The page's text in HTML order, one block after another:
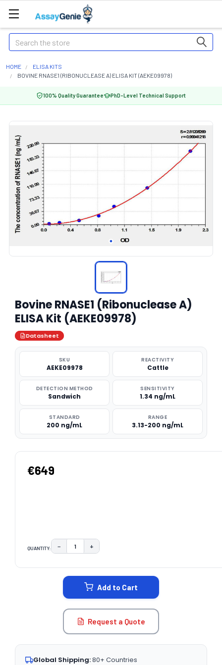
Search
HOME
ELISA KITS
BOVINE RNASE1 (RIBONUCLEASE A) ELISA KIT (AEKE09978)
100% Quality Guarantee PhD-Level Technical Support
Bovine RNASE1 (Ribonuclease A)
ELISA Kit (AEKE09978)
Datasheet
SKU
AEKE09978
REACTIVITY
Cattle
DETECTION METHOD
Sandwich
SENSITIVITY
1.34 ng/mL
STANDARD
200 ng/mL
RANGE
3.13-200 ng/mL
€649
QUANTITY: DECREASE QUANTITY:
− INCREASE QUANTITY:
+
Add to Cart
Request a Quote
Global Shipping:80+ Countries